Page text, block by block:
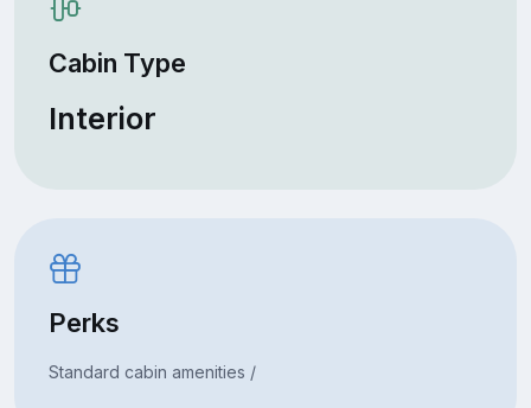
Cabin Type
Interior
Perks
Standard cabin amenities /